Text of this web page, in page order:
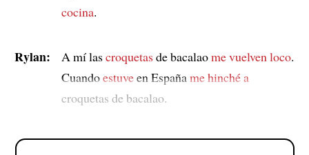
cocina.
Rylan: A mí lascroquetasde bacalaome vuelven loco.
Cuandoestuveen España me hinché a
croquetas de bacalao.